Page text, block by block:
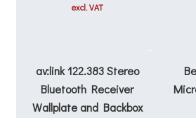
excl. VAT
av:link 122.383 Stereo
Bluetooth Receiver
Wallplate and Backbox